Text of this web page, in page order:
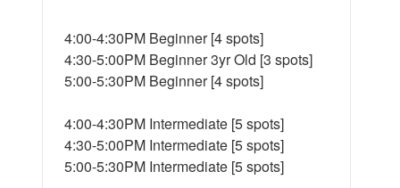
4:00-4:30PM Beginner [4 spots]
4:30-5:00PM Beginner 3yr Old [3 spots]
5:00-5:30PM Beginner [4 spots]
4:00-4:30PM Intermediate [5 spots]
4:30-5:00PM Intermediate [5 spots]
5:00-5:30PM Intermediate [5 spots]